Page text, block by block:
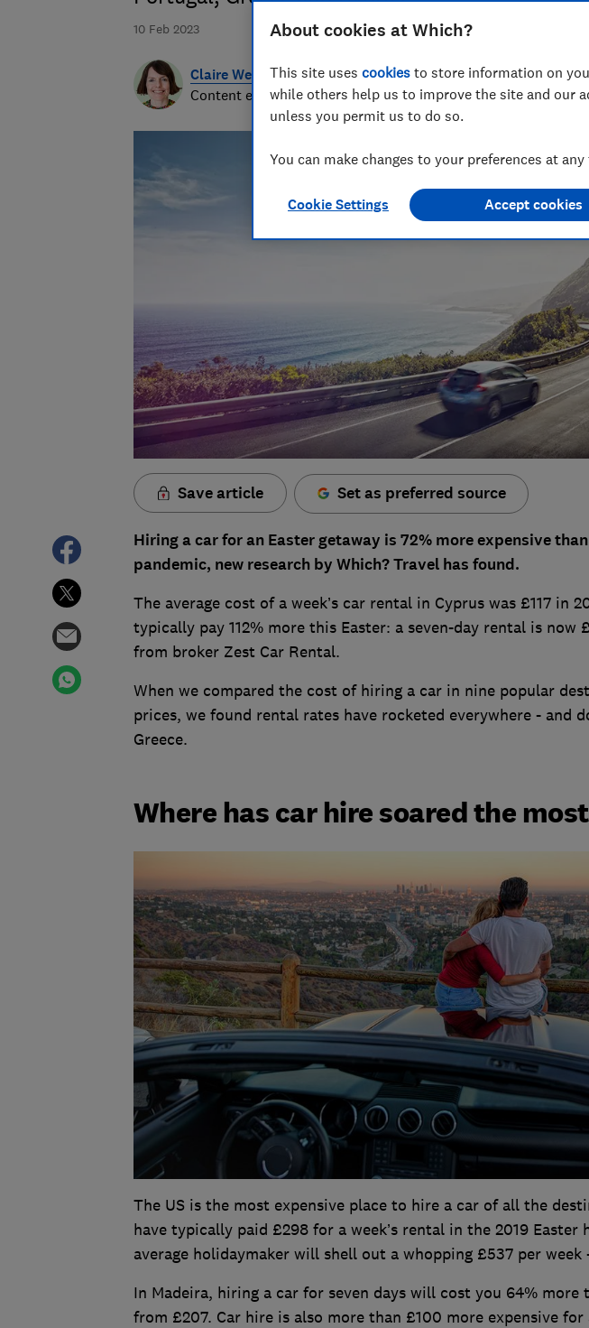
10 Feb 2023
Claire Webb
Content editor
Save article Set as preferred source
Hiring a car for an Easter getaway is 72% more expensive
pandemic, new research by Which? Travel has found.
The average cost of a week’s car rental in Cyprus was £117 in
typically pay 112% more this Easter: a seven-day rental is now
from broker Zest Car Rental.
When we compared the cost of hiring a car in nine popular
prices, we found rental rates have rocketed everywhere - and
Greece.
Where has car hire soared the
The US is the most expensive place to hire a car of all the
have typically paid £298 for a week’s rental in the 2019 Easter
average holidaymaker will shell out a whopping £537 per week
In Madeira, hiring a car for seven days will cost you 64% more
from £207. Car hire is also more than £100 more expensive
About cookies at Which?
This site uses cookies to store information on
while others help us to improve the site and our
unless you permit us to do so.
You can make changes to your preferences at
Cookie Settings Accept cookies